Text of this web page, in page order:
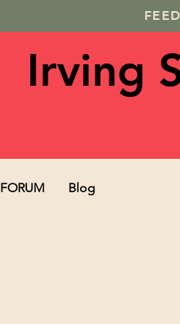
Irving
FORUM Blog